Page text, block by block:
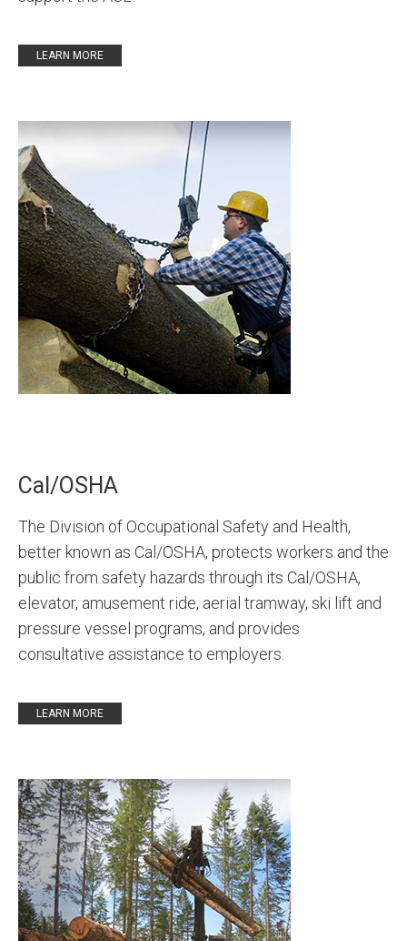
LEARN MORE
Cal/OSHA
The Division of Occupational Safety and Health,
better known as Cal/OSHA, protects workers and the
public from safety hazards through its Cal/OSHA,
elevator, amusement ride, aerial tramway, ski lift and
pressure vessel programs, and provides
consultative assistance to employers.
LEARN MORE